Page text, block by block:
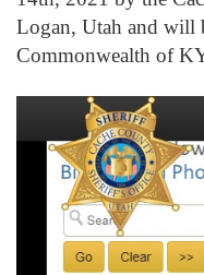
Logan, Utah and will
Commonwealth of